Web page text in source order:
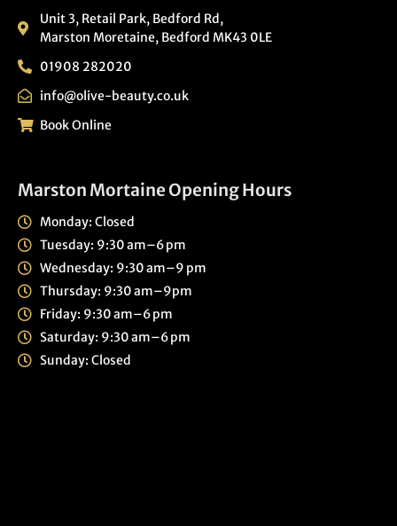
Unit 3, Retail Park, Bedford Rd,
Marston Moretaine, Bedford MK43 0LE
01908 282020
info@olive-beauty.co.uk
Book Online
Marston Mortaine Opening Hours
Monday: Closed
Tuesday: 9:30 am–6 pm
Wednesday: 9:30 am–9 pm
Thursday: 9:30 am–9pm
Friday: 9:30 am–6 pm
Saturday: 9:30 am–6 pm
Sunday: Closed